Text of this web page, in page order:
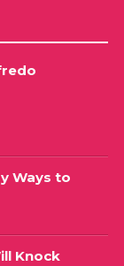
Ways to
Knock